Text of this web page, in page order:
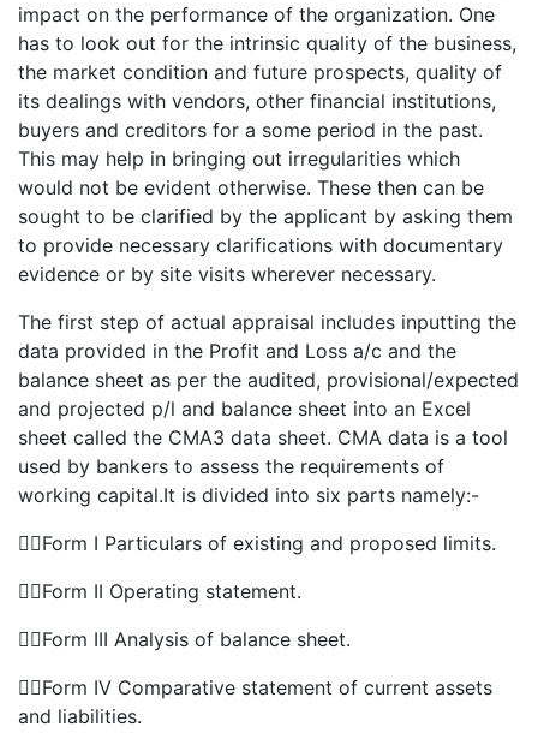
impact on the performance of the organization. One
has to look out for the intrinsic quality of the business,
the market condition and future prospects, quality of
its dealings with vendors, other financial institutions,
buyers and creditors for a some period in the past.
This may help in bringing out irregularities which
would not be evident otherwise. These then can be
sought to be clarified by the applicant by asking them
to provide necessary clarifications with documentary
evidence or by site visits wherever necessary.
The first step of actual appraisal includes inputting the
data provided in the Profit and Loss a/c and the
balance sheet as per the audited, provisional/expected
and projected p/l and balance sheet into an Excel
sheet called the CMA3 data sheet. CMA data is a tool
used by bankers to assess the requirements of
working capital.It is divided into six parts namely:-
Form I Particulars of existing and proposed limits.
Form II Operating statement.
Form III Analysis of balance sheet.
Form IV Comparative statement of current assets
and liabilities.